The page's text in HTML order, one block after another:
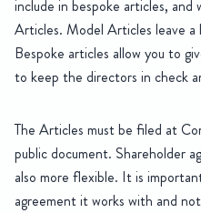
include in bespoke articles,
Articles. Model Articles leave
Bespoke articles allow you to
to keep the directors in check
The Articles must be filed at
public document. Shareholder
also more flexible. It is
agreement it works with and